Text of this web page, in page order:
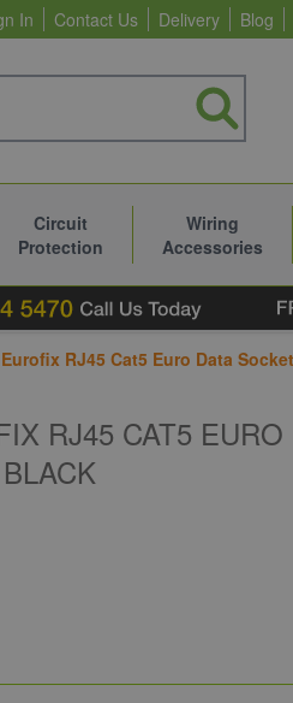
In Contact Us Delivery Blog
Circuit
Protection
Wiring
Accessories
RJ45 Cat5 Euro Data
RJ45 CAT5